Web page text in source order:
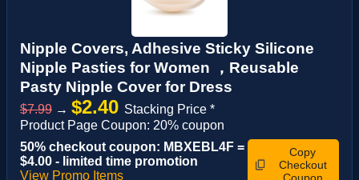
Nipple Covers, Adhesive Sticky Silicone
Nipple Pasties for Women ，Reusable
Pasty Nipple Cover for Dress
$7.99 → $2.40 Stacking Price *
Product Page Coupon: 20% coupon
50% checkout coupon: MBXEBL4F =
$4.00 - limited time promotion
View Promo Items
Copy
Checkout